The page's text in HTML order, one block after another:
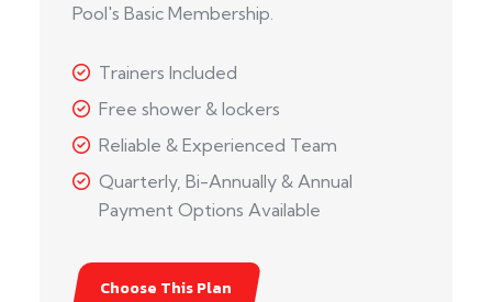
Pool's Basic Membership.
Trainers Included
Free shower & lockers
Reliable & Experienced Team
Quarterly, Bi-Annually & Annual
Payment Options Available
Choose This Plan